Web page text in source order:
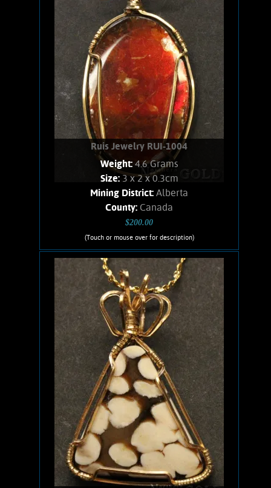
Add to cart Product details
Ruis Jewelry RUI-1004
Weight: 4.6 Grams
Size:3 x 2 x 0.3cm
Mining District: Alberta
County: Canada
$200.00
(Touch or mouse over for description)
Ruis Jewelry RUI-1004
Wire wrapped Necklace. Awesome,
14K Gold filled wire wrapped
Ammolite necklace. This fossilized
material, Cretaceous in age, was
formed by the mineral Aragonite in the
fossilized shells of extinct Ammonites.
weighs 4.6 Grams. Chain is 14K Gold
filled.
Add to cart Product details